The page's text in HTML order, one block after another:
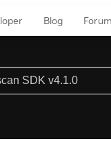
Blog